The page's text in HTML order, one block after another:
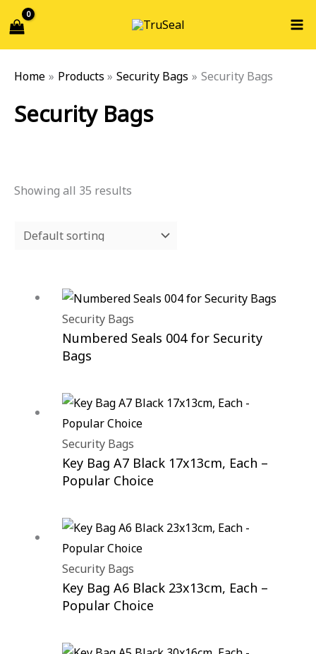
Skip
to
content
e
r
h
r
Home Products Security Bags Security Bags
Security Bags
Showing all 35 results
Security Bags
Numbered Seals 004 for Security
Bags
Security Bags
Key Bag A7 Black 17x13cm, Each –
Popular Choice
Security Bags
Key Bag A6 Black 23x13cm, Each –
Popular Choice
Search...